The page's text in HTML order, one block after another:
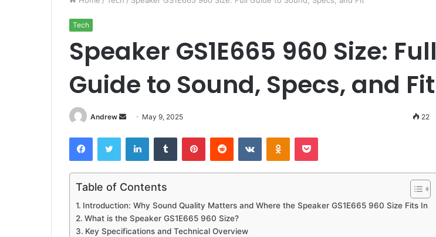
Tech
Speaker GS1E665 960 Size: Full
Guide to Sound, Specs, and Fit
Andrew
d
a
n
m
a
May 9, 2025 22
Table of Contents
Introduction: Why Sound Quality Matters and Where the Speaker GS1E665 960 Size Fits In
What is the Speaker GS1E665 960 Size?
Key Specifications and Technical Overview